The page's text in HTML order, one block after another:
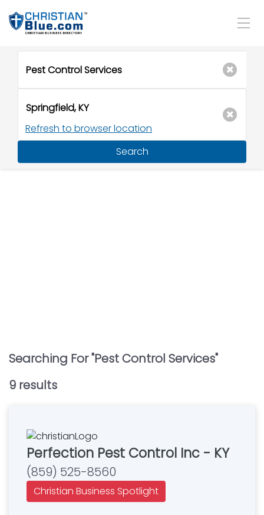
Refresh to browser location
Search
Searching For "Pest Control Services"
9 results
Perfection Pest Control Inc - KY
(859) 525-8560
Christian Business Spotlight